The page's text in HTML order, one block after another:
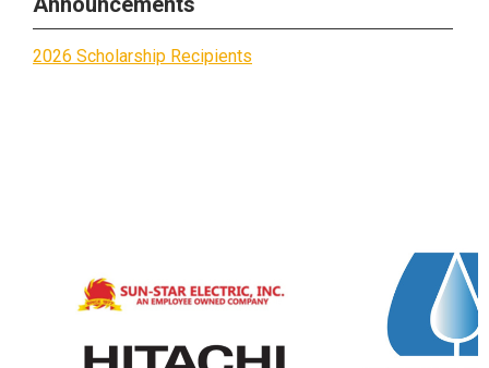
2026 Scholarship Recipients